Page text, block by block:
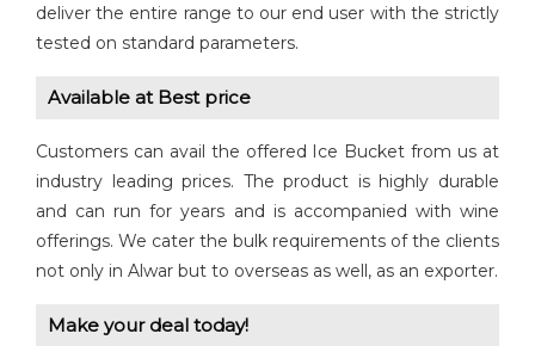
deliver the entire range to our end user with the strictly
tested on standard parameters.
Available at Best price
Customers can avail the offered Ice Bucket from us at
industry leading prices. The product is highly durable
and can run for years and is accompanied with wine
offerings. We cater the bulk requirements of the clients
not only in Alwar but to overseas as well, as an exporter.
Make your deal today!